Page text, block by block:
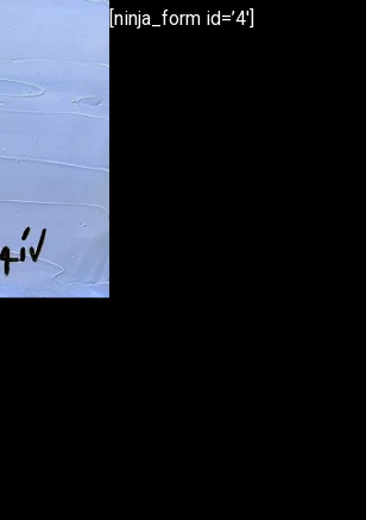
[ninja_form id=’4′]